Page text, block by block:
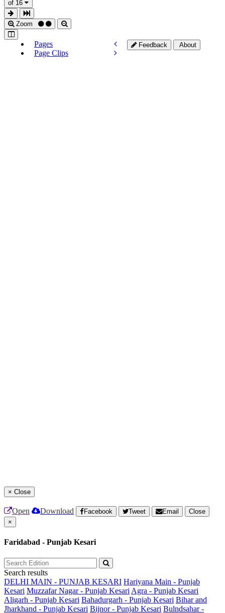
of 16
Zoom
Pages
Page Clips
Feedback About
× Close
Open Download Facebook Tweet Email
Close
×
Faridabad - Punjab Kesari
Search results
DELHI MAIN - PUNJAB KESARI Hariyana Main - Punjab
Kesari Muzzafar Nagar - Punjab Kesari Agra - Punjab Kesari
Aligarh - Punjab Kesari Bahadurgarh - Punjab Kesari Bihar and
Jharkhand - Punjab Kesari Bijnor - Punjab Kesari Bulndsahar -